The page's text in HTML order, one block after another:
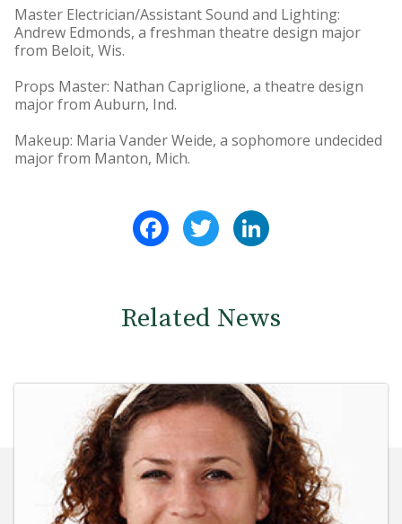
Master Electrician/Assistant Sound and Lighting:
Andrew Edmonds, a freshman theatre design major
from Beloit, Wis.
Props Master: Nathan Capriglione, a theatre design
major from Auburn, Ind.
Makeup: Maria Vander Weide, a sophomore undecided
major from Manton, Mich.
FacebookTwitter
Related News